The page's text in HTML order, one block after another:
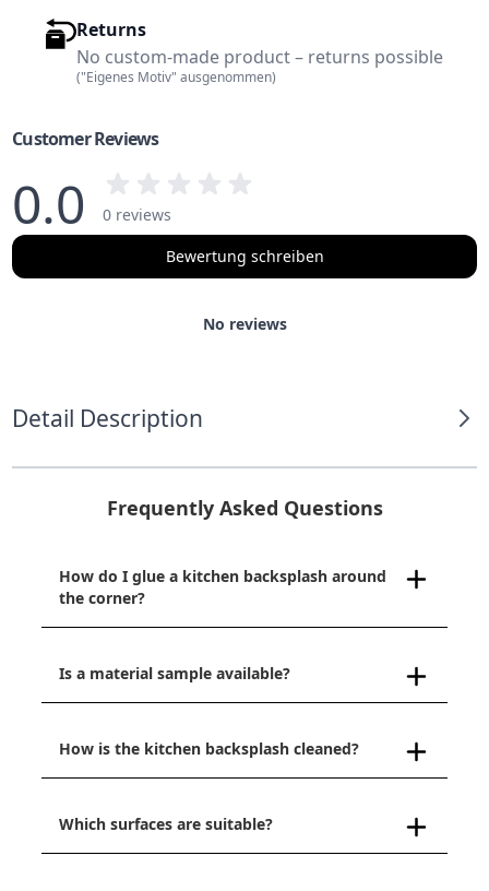
Returns
No custom-made product – returns possible
("Eigenes Motiv" ausgenommen)
Customer Reviews
0.0
0 reviews
Bewertung schreiben
No reviews
Detail Description
Frequently Asked Questions
How do I glue a kitchen backsplash around
the corner?
Is a material sample available?
How is the kitchen backsplash cleaned?
Which surfaces are suitable?